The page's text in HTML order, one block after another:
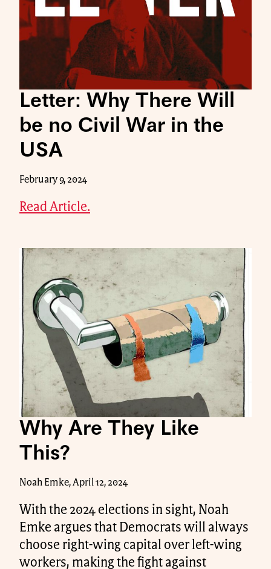
Letter: Why There Will
be no Civil War in the
USA
February 9, 2024
Read Article.
Why Are They Like
This?
Noah Emke, April 12, 2024
With the 2024 elections in sight, Noah
Emke argues that Democrats will always
choose right-wing capital over left-wing
workers, making the fight against